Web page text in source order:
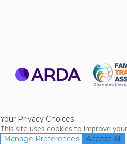
Your Privacy Choices
This site uses cookies to improve
Manage Preferences Accept All